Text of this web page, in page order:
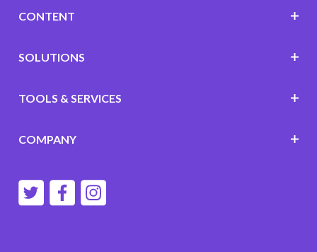
CONTENT
SOLUTIONS
TOOLS & SERVICES
COMPANY